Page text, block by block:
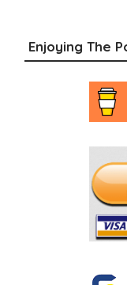
Enjoying The